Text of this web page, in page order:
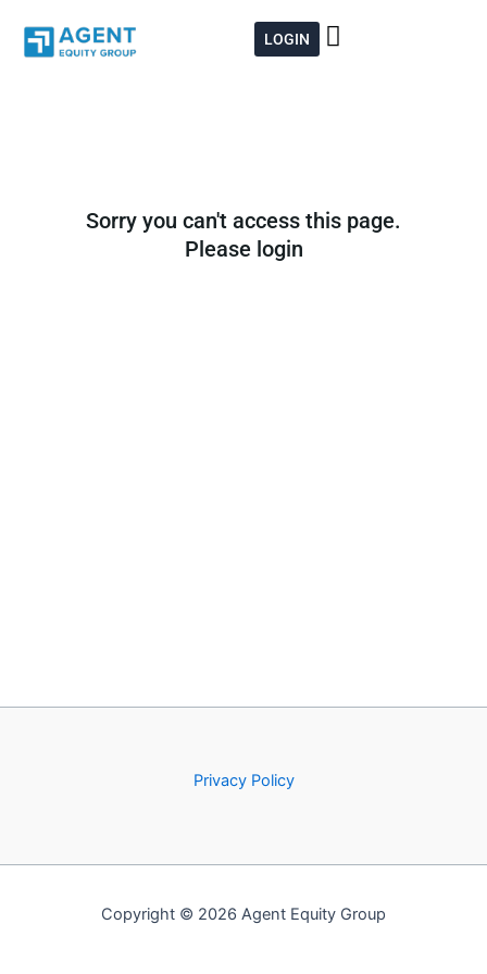
content
LOGIN
Sorry you can't access this page.
Please login
Privacy Policy
Copyright © 2026 Agent Equity Group